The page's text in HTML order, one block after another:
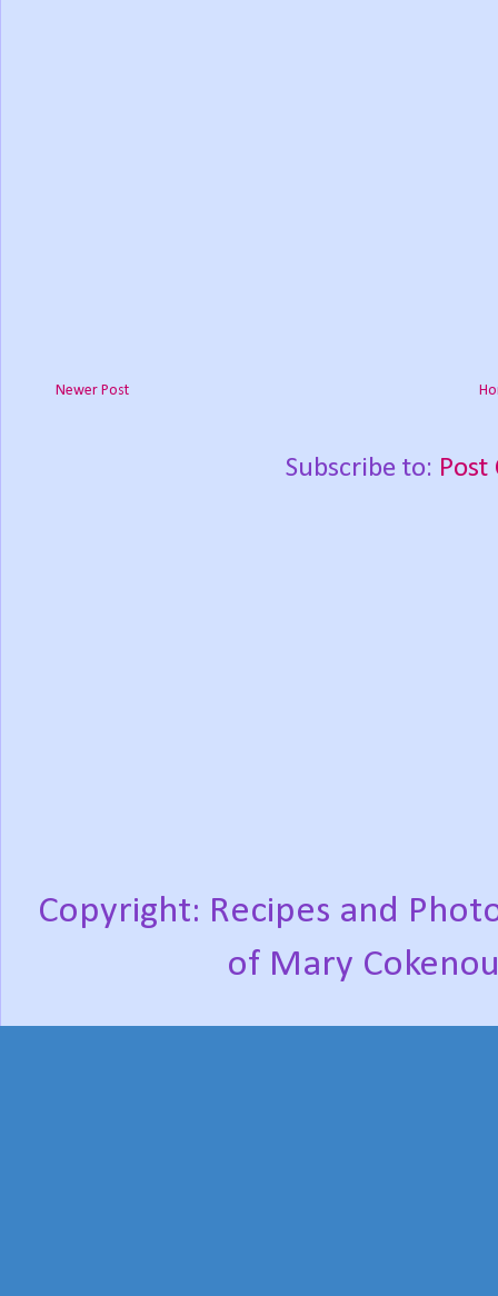
Newer Post
Subscribe to: Post
Copyright: Recipes and
of Mary